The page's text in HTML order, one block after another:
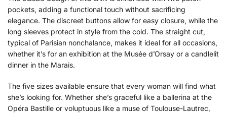
pockets, adding a functional touch without sacrificing
elegance. The discreet buttons allow for easy closure, while the
long sleeves protect in style from the cold. The straight cut,
typical of Parisian nonchalance, makes it ideal for all occasions,
whether it’s for an exhibition at the Musée d’Orsay or a candlelit
dinner in the Marais.
The five sizes available ensure that every woman will find what
she’s looking for. Whether she’s graceful like a ballerina at the
Opéra Bastille or voluptuous like a muse of Toulouse-Lautrec,